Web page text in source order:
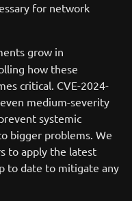
for network
grow in
how these
critical. CVE-2024-
medium-severity
systemic
bigger problems. We
to apply the latest
to date to mitigate any